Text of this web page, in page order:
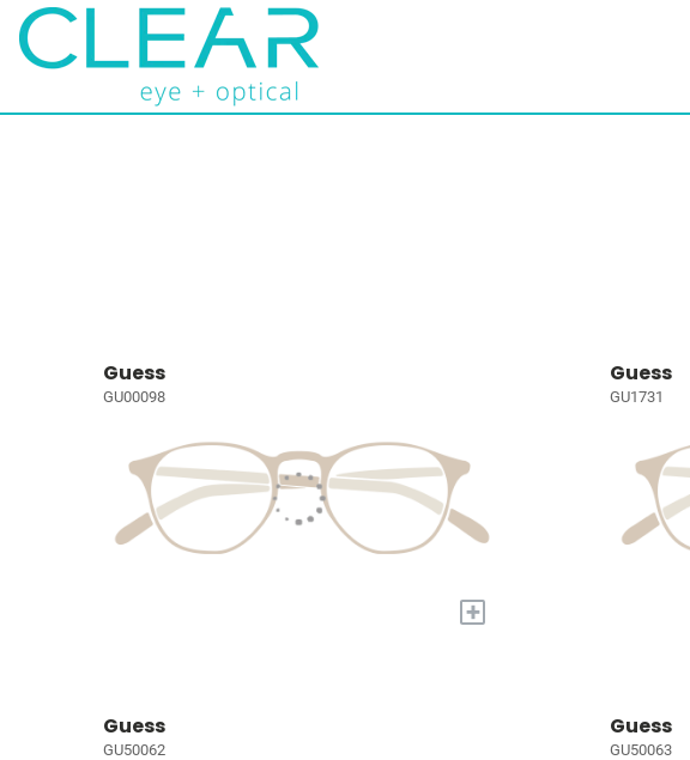
Guess
GU00098
+
Guess
GU1731
Guess
GU50062
Guess
GU50063